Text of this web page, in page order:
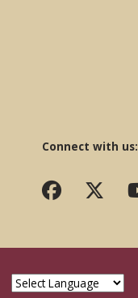
Connect with us: